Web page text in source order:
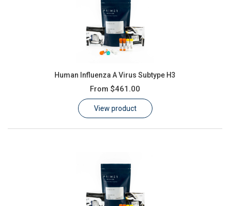
Human Influenza A Virus Subtype H3
From $461.00
View product